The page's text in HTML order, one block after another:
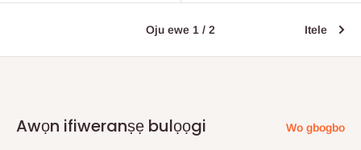
Oju ewe 1 / 2 Itele
Awọn ifiweranṣẹ bulọọgi Wo gbogbo